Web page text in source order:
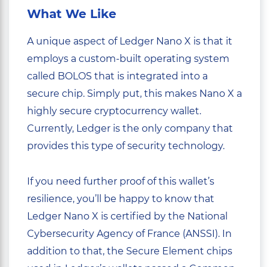
What We Like
A unique aspect of Ledger Nano X is that it
employs a custom-built operating system
called BOLOS that is integrated into a
secure chip. Simply put, this makes Nano X a
highly secure cryptocurrency wallet.
Currently, Ledger is the only company that
provides this type of security technology.
If you need further proof of this wallet’s
resilience, you’ll be happy to know that
Ledger Nano X is certified by the National
Cybersecurity Agency of France (ANSSI). In
addition to that, the Secure Element chips